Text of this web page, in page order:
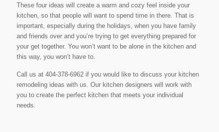
These four ideas will create a warm and cozy feel inside your
kitchen, so that people will want to spend time in there. That is
important, especially during the holidays, when you have family
and friends over and you’re trying to get everything prepared for
your get together. You won’t want to be alone in the kitchen and
this way, you won’t have to.
Call us at 404-378-6962 if you would like to discuss your kitchen
remodeling ideas with us. Our kitchen designers will work with
you to create the perfect kitchen that meets your individual
needs.